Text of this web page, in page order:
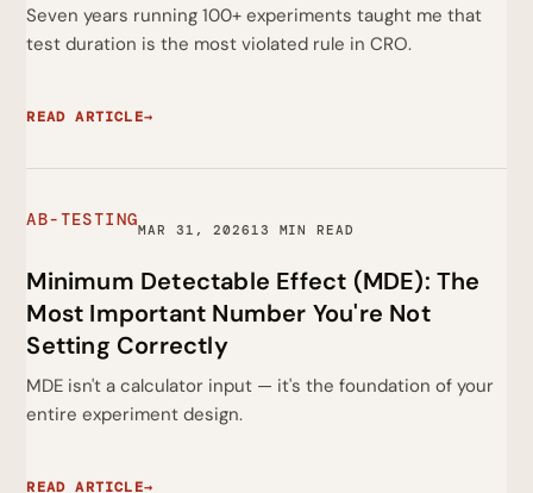
Seven years running 100+ experiments taught me that
test duration is the most violated rule in CRO.
READ ARTICLE→
AB-TESTINGMAR 31, 202613 MIN READ
Minimum Detectable Effect (MDE): The
Most Important Number You're Not
Setting Correctly
MDE isn't a calculator input — it's the foundation of your
entire experiment design.
READ ARTICLE→